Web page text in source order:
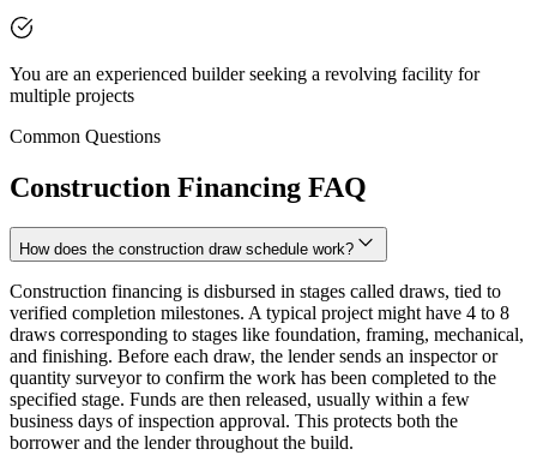
You are an experienced builder seeking a revolving facility for
multiple projects
Common Questions
Construction Financing FAQ
How does the construction draw schedule work?
Construction financing is disbursed in stages called draws, tied to
verified completion milestones. A typical project might have 4 to 8
draws corresponding to stages like foundation, framing, mechanical,
and finishing. Before each draw, the lender sends an inspector or
quantity surveyor to confirm the work has been completed to the
specified stage. Funds are then released, usually within a few
business days of inspection approval. This protects both the
borrower and the lender throughout the build.